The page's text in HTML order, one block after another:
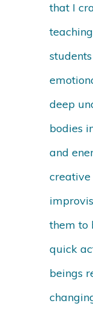
that I
deep
bodies
and
creative
them to
quick
beings